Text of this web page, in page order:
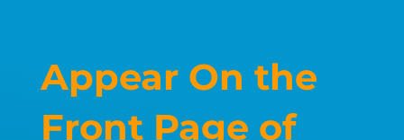
Appear On the
Front Page of